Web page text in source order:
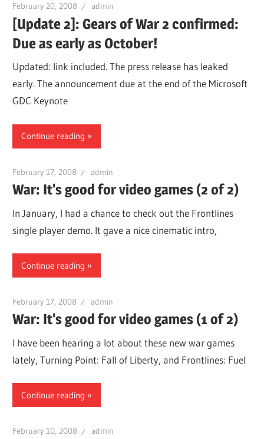
February 20, 2008 admin
[Update 2]: Gears of War 2 confirmed:
Due as early as October!
Updated: link included. The press release has leaked
early. The announcement due at the end of the Microsoft
GDC Keynote
Continue reading
February 17, 2008 admin
War: It's good for video games (2 of 2)
In January, I had a chance to check out the Frontlines
single player demo. It gave a nice cinematic intro,
Continue reading
February 17, 2008 admin
War: It's good for video games (1 of 2)
I have been hearing a lot about these new war games
lately, Turning Point: Fall of Liberty, and Frontlines: Fuel
Continue reading
February 10, 2008 admin